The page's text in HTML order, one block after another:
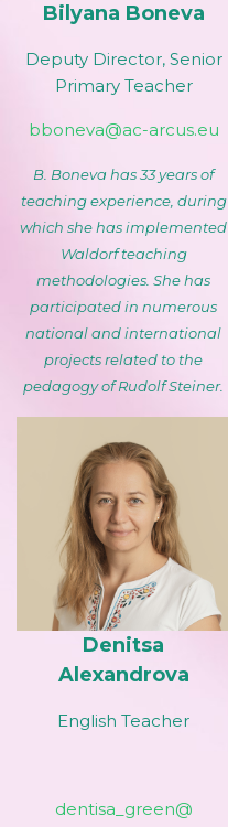
Bilyana Boneva
Deputy Director, Senior
Primary Teacher
bboneva@ac-arcus.eu
B. Boneva has 33 years of
teaching experience, during
which she has implemented
Waldorf teaching
methodologies. She has
participated in numerous
national and international
projects related to the
pedagogy of Rudolf Steiner.
Denitsa
Alexandrova
English Teacher
dentisa_green@